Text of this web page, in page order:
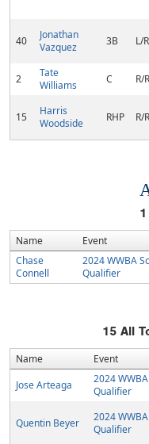
40
Jonathan
Vazquez
3B L/R
2
Tate
Williams
C R/R
15
Harris
Woodside
RHP R/R
1
Name Event
Chase
Connell
2024 WWBA
Qualifier
15All
Name Event
Jose Arteaga
2024
Qualifier
Quentin Beyer
2024
Qualifier